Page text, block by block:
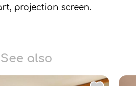
projection screen.
See also